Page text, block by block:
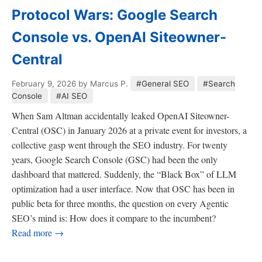
Protocol Wars: Google Search
Console vs. OpenAI Siteowner-
Central
February 9, 2026 by Marcus P. #General SEO
#Search
Console
#AI SEO
When Sam Altman accidentally leaked OpenAI Siteowner-
Central (OSC) in January 2026 at a private event for investors, a
collective gasp went through the SEO industry. For twenty
years, Google Search Console (GSC) had been the only
dashboard that mattered. Suddenly, the “Black Box” of LLM
optimization had a user interface. Now that OSC has been in
public beta for three months, the question on every Agentic
SEO’s mind is: How does it compare to the incumbent?
Read more →